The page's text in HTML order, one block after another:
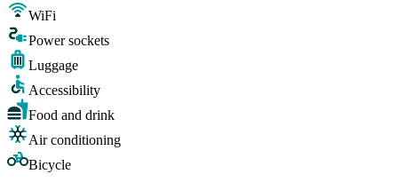
WiFi
Power sockets
Luggage
Accessibility
Food and drink
Air conditioning
Bicycle